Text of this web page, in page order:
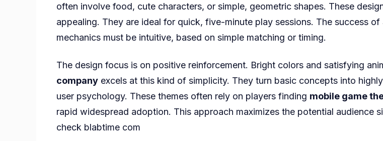
often involve food, cute characters, or simple, geometric shapes. These
appealing. They are ideal for quick, five-minute play sessions. The success
mechanics must be intuitive, based on simple matching or timing.
The design focus is on positive reinforcement. Bright colors and satisfying
company excels at this kind of simplicity. They turn basic concepts into
user psychology. These themes often rely on players finding mobile game
rapid widespread adoption. This approach maximizes the potential audience
check blabtime com